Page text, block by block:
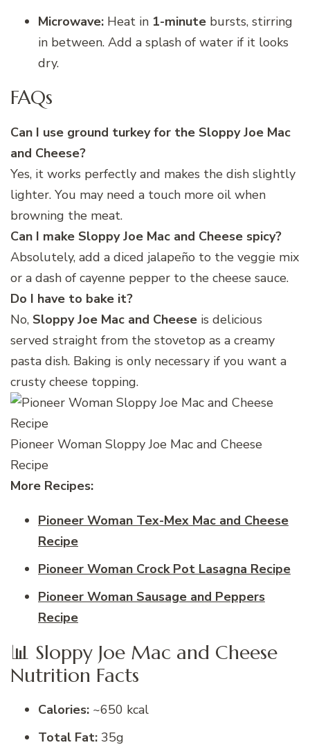
Microwave: Heat in 1-minute bursts, stirring
in between. Add a splash of water if it looks
dry.
FAQs
Can I use ground turkey for the Sloppy Joe Mac
and Cheese?
Yes, it works perfectly and makes the dish slightly
lighter. You may need a touch more oil when
browning the meat.
Can I make Sloppy Joe Mac and Cheese spicy?
Absolutely, add a diced jalapeño to the veggie mix
or a dash of cayenne pepper to the cheese sauce.
Do I have to bake it?
No, Sloppy Joe Mac and Cheese is delicious
served straight from the stovetop as a creamy
pasta dish. Baking is only necessary if you want a
crusty cheese topping.
Pioneer Woman Sloppy Joe Mac and Cheese
Recipe
More Recipes:
Pioneer Woman Tex-Mex Mac and Cheese
Recipe
Pioneer Woman Crock Pot Lasagna Recipe
Pioneer Woman Sausage and Peppers
Recipe
📊 Sloppy Joe Mac and Cheese
Nutrition Facts
Calories: ~650 kcal
Total Fat: 35g